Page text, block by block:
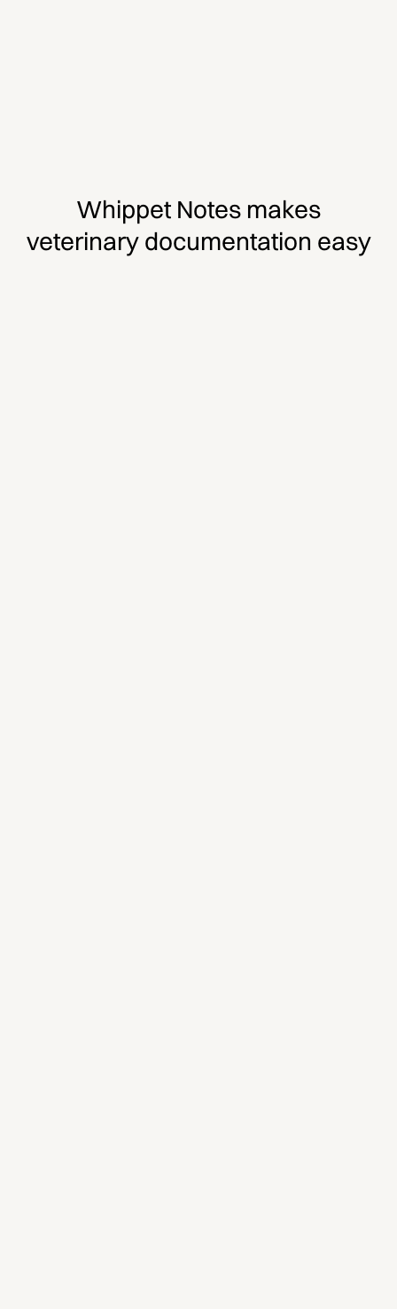
Whippet Notes makes
veterinary documentation easy